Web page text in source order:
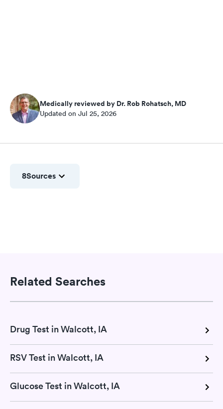
Medically reviewed by Dr. Rob Rohatsch, MD
Updated on Jul 25, 2026
8Sources
Related Searches
Drug Test in Walcott, IA
RSV Test in Walcott, IA
Glucose Test in Walcott, IA